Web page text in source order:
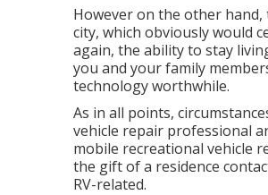
However on the other
city, which obviously would
again, the ability to stay
you and your family
technology worthwhile.
As in all points,
vehicle repair professional
mobile recreational vehicle
the gift of a residence
RV-related.